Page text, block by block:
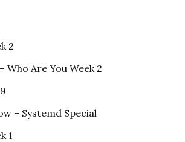
2
Who Are You Week 2
– Systemd Special
1